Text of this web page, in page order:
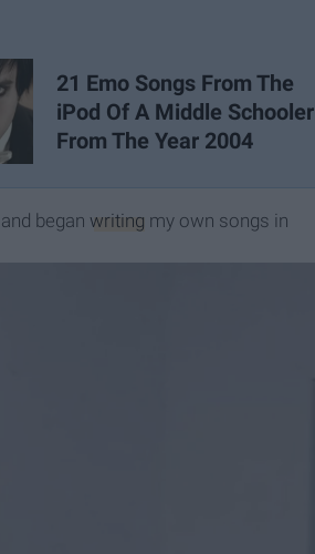
21 Emo Songs From The
iPod Of A Middle Schooler
From The Year 2004
began writing my own songs in